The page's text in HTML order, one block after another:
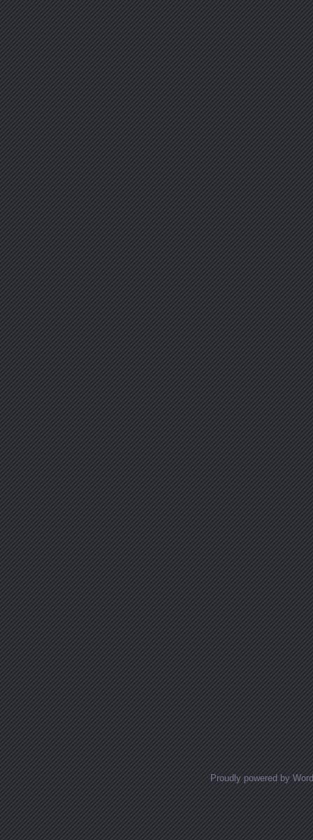
Proudly powered by